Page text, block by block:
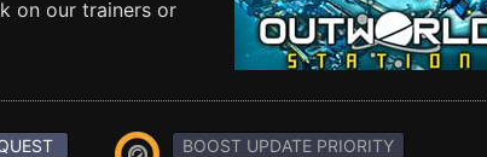
on our trainers or
BOOST UPDATE PRIORITY